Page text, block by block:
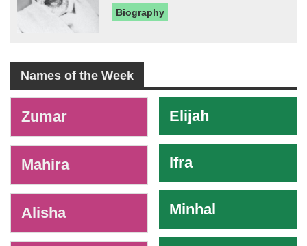
Biography
Names of the Week
Zumar
Mahira
Alisha
Elijah
Ifra
Minhal